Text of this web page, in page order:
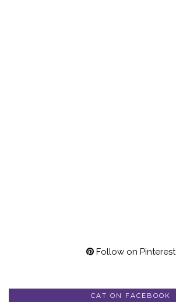
Follow on Pinterest
CAT ON FACEBOOK